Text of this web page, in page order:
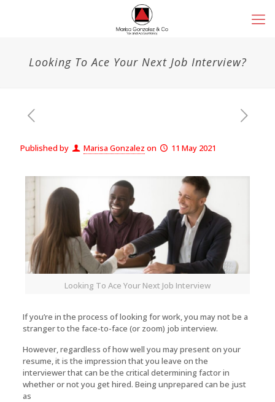
Looking To Ace Your Next Job Interview?
Published by Marisa Gonzalez on 11 May 2021
Looking To Ace Your Next Job Interview
If you’re in the process of looking for work, you may not be a
stranger to the face-to-face (or zoom) job interview.
However, regardless of how well you may present on your
resume, it is the impression that you leave on the
interviewer that can be the critical determining factor in
whether or not you get hired. Being unprepared can be just
as